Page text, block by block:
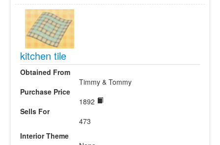
kitchen tile
Obtained From
Timmy & Tommy
Purchase Price
1892
Sells For
473
Interior Theme